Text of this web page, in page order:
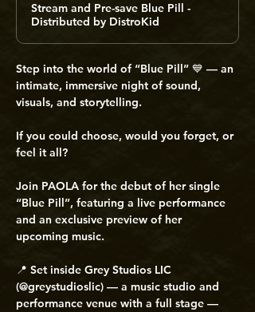
Stream and Pre-save Blue Pill -
Distributed by DistroKid
Step into the world of “Blue Pill” 💙 — an
intimate, immersive night of sound,
visuals, and storytelling.
If you could choose, would you forget, or
feel it all?
Join PAOLA for the debut of her single
“Blue Pill”, featuring a live performance
and an exclusive preview of her
upcoming music.
📍 Set inside Grey Studios LIC
(@greystudioslic) — a music studio and
performance venue with a full stage —